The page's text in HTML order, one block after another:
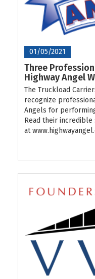
01/05/2021
Three
Highway Angel
The Truckload
recognize
Angels for
Read their incredible
at